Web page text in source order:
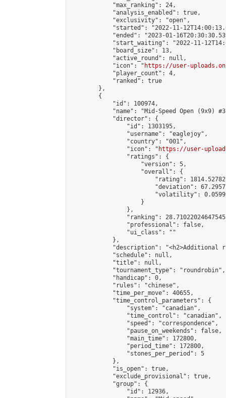
            "max_ranking": 24,
            "analysis_enabled": true,
            "exclusivity": "open",
"started": "2022-11-
"ended": "2023-01-
"start_waiting": "2022-11-
            "board_size": 13,
            "active_round": null,
            "icon": "
https://user-
            "player_count": 4,
            "ranked": true
        },
        {
            "id": 100974,
"name": "Mid-Speed Open (9x9)
            "director": {
                "id": 1303195,
                "username": "eaglejoy",
                "country": "001",
                "icon": "
https://user-
                "ratings": {
                    "version": 5,
                    "overall": {
"rating":
"deviation":
"volatility":
                    }
                },
"ranking":
                "professional": false,
                "ui_class": ""
            },
"description": "<h2>Additional
            "schedule": null,
            "title": null,
            "tournament_type": "roundrobin",
            "handicap": 0,
            "rules": "chinese",
            "time_per_move": 40655,
            "time_control_parameters": {
                "system": "canadian",
                "time_control": "canadian",
                "speed": "correspondence",
                "pause_on_weekends": false,
                "main_time": 172800,
                "period_time": 172800,
                "stones_per_period": 5
            },
            "is_open": true,
            "exclude_provisional": true,
            "group": {
                "id": 12936,